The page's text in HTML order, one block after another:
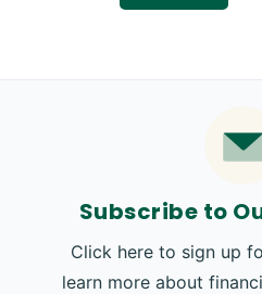
Subscribe to
Click here to sign up
learn more about